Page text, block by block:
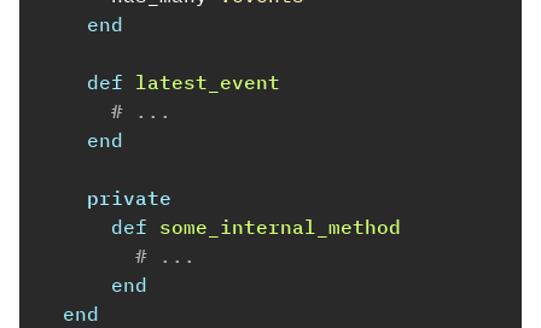
end
def latest_event
# ...
end
private
def some_internal_method
# ...
end
end